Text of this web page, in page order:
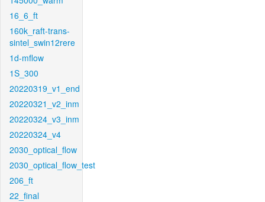
16_6_ft
160k_raft-trans-
sintel_swin12rere
1d-mflow
1S_300
20220319_v1_end
20220321_v2_inm
20220324_v3_inm
20220324_v4
2030_optical_flow
2030_optical_flow_test
206_ft
22_final